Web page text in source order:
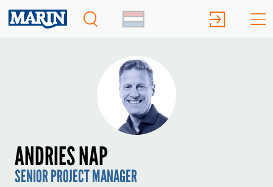
ANDRIES NAP
SENIOR PROJECT MANAGER